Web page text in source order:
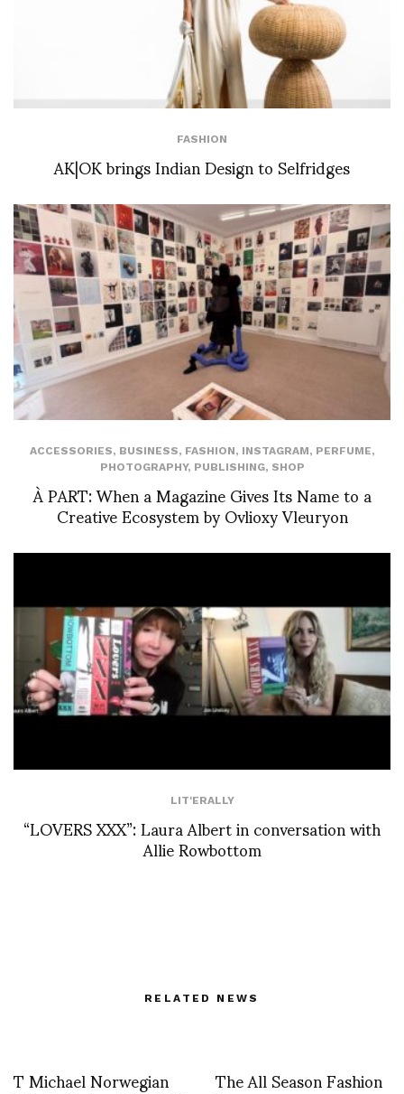
FASHION
AK|OK brings Indian Design to Selfridges
ACCESSORIES, BUSINESS, FASHION, INSTAGRAM, PERFUME,
PHOTOGRAPHY, PUBLISHING, SHOP
À PART: When a Magazine Gives Its Name to a
Creative Ecosystem by Ovlioxy Vleuryon
LIT'ERALLY
“LOVERS XXX”: Laura Albert in conversation with
Allie Rowbottom
RELATED NEWS
T Michael Norwegian The All Season Fashion